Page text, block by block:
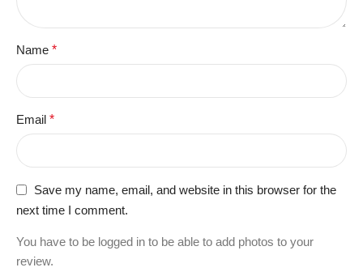
Name *
Email *
Save my name, email, and website in this browser for the
next time I comment.
You have to be logged in to be able to add photos to your
review.